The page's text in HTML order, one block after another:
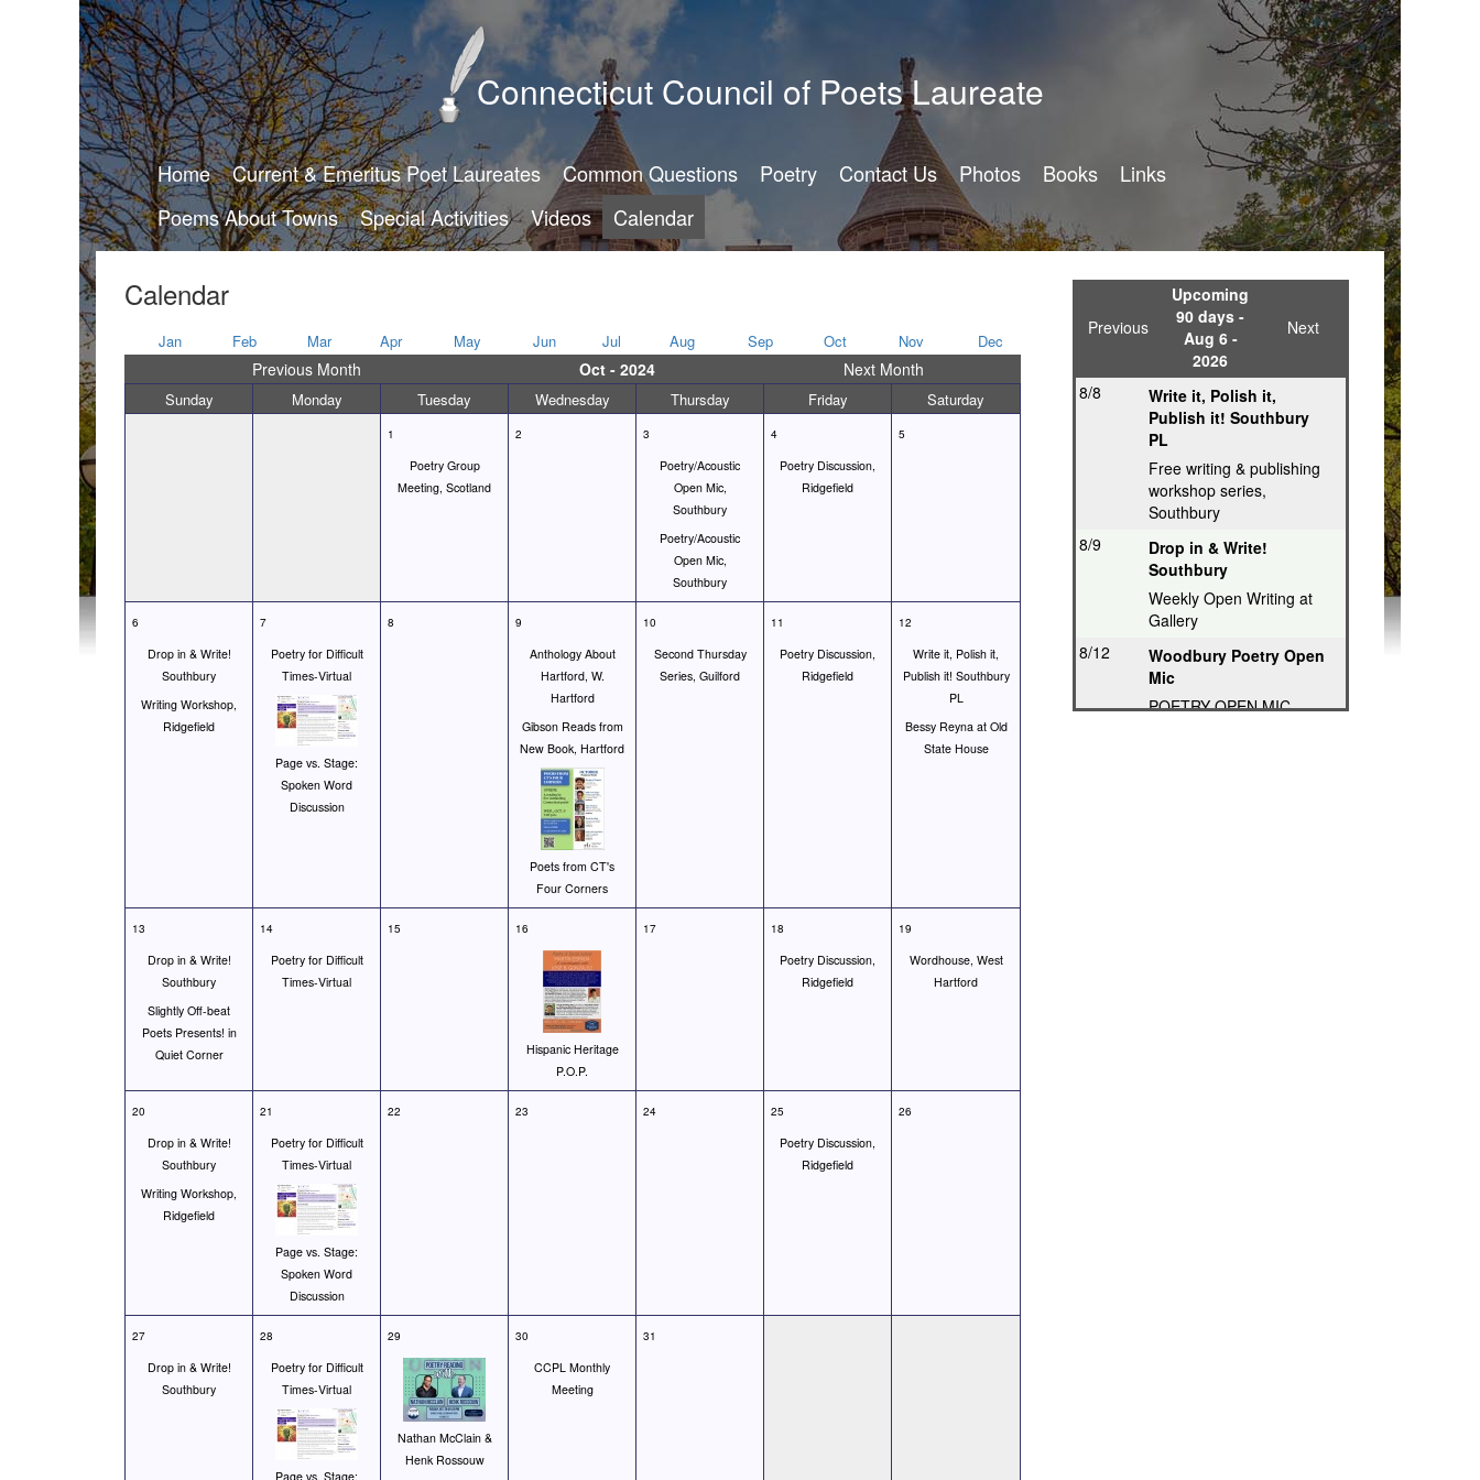
Connecticut Council of Poets Laureate
Home Current & Emeritus Poet Laureates Common Questions Poetry Contact Us Photos Books
Links
Poems About Towns
Special Activities Videos Calendar
Calendar
Jan Feb Mar Apr May Jun Jul Aug Sep Oct Nov Dec
Previous Month Oct - 2024 Next Month
Sunday Monday Tuesday Wednesday Thursday Friday Saturday
1
Poetry Group
Meeting, Scotland
2 3
Poetry/Acoustic
Open Mic,
Southbury
Poetry/Acoustic
Open Mic,
Southbury
4
Poetry Discussion,
Ridgefield
5
6
Drop in & Write!
Southbury
Writing Workshop,
Ridgefield
7
Poetry for Difficult
Times-Virtual
Page vs. Stage:
Spoken Word
Discussion
8 9
Anthology About
Hartford, W.
Hartford
Gibson Reads from
New Book, Hartford
Poets from CT's
Four Corners
10
Second Thursday
Series, Guilford
11
Poetry Discussion,
Ridgefield
12
Write it, Polish it,
Publish it! Southbury
PL
Bessy Reyna at Old
State House
13
Drop in & Write!
Southbury
Slightly Off-beat
Poets Presents! in
Quiet Corner
14
Poetry for Difficult
Times-Virtual
15 16
Hispanic Heritage
P.O.P.
17 18
Poetry Discussion,
Ridgefield
19
Wordhouse, West
Hartford
20
Drop in & Write!
Southbury
Writing Workshop,
Ridgefield
21
Poetry for Difficult
Times-Virtual
Page vs. Stage:
Spoken Word
Discussion
22 23 24 25
Poetry Discussion,
Ridgefield
26
27
Drop in & Write!
Southbury
28
Poetry for Difficult
Times-Virtual
Page vs. Stage:
29
Nathan McClain &
Henk Rossouw
30
CCPL Monthly
Meeting
31
Previous
Upcoming
90 days -
Aug 6 -
2026
Next
8/8
Write it, Polish it,
Publish it! Southbury
PL
Free writing & publishing
workshop series,
Southbury
8/9
Drop in & Write!
Southbury
Weekly Open Writing at
Gallery
8/12
Woodbury Poetry Open
Mic
POETRY OPEN MIC